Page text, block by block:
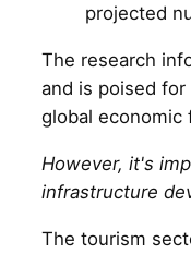
projected
The research
and is poised
global economic
However, it's
infrastructure
The tourism